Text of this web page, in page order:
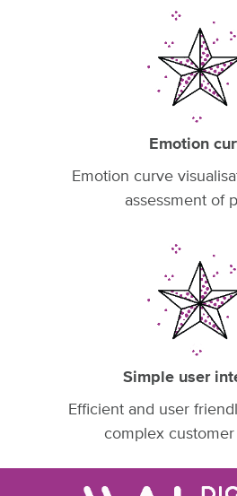
Emotion
Emotion curve
assessment of
Simple user
Efficient and user
complex